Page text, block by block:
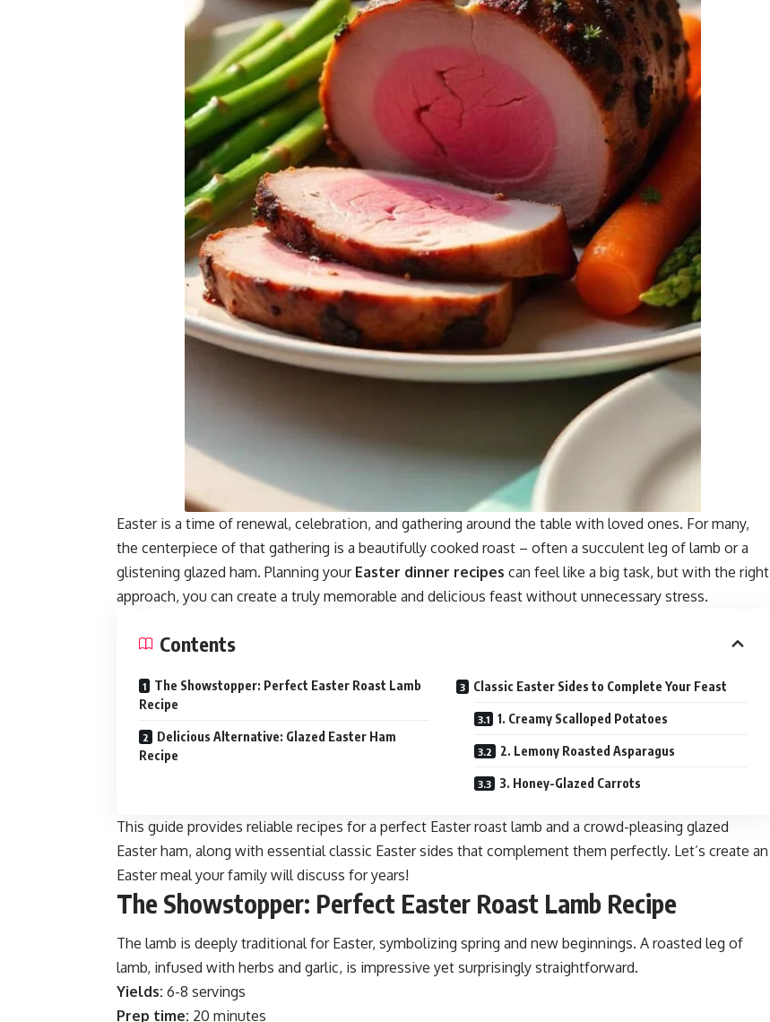
Easteris a time of renewal, celebration, and gathering around the table with loved ones. For many,
the centerpiece of that gathering is a beautifully cooked roast – often a succulent leg of lamb or a
glistening glazed ham. Planning your Easter dinner recipes can feel like a big task, but with the right
approach, you can create a truly memorable and delicious feast without unnecessary stress.
Contents
The Showstopper: Perfect Easter Roast Lamb
Recipe
Delicious Alternative: Glazed Easter Ham
Recipe
Classic Easter Sides to Complete Your Feast
1. Creamy Scalloped Potatoes
2. Lemony Roasted Asparagus
3. Honey-Glazed Carrots
This guide provides reliable recipes for a perfect Easter roast lamb and a crowd-pleasing glazed
Easter ham, along with essential classic Easter sides that complement them perfectly. Let’s create an
Easter meal your family will discuss for years!
The Showstopper: Perfect Easter Roast Lamb Recipe
The lamb is deeply traditional for Easter, symbolizing spring and new beginnings. A roasted leg of
lamb, infused with herbs and garlic, is impressive yet surprisingly straightforward.
Yields: 6-8 servings
Prep time: 20 minutes